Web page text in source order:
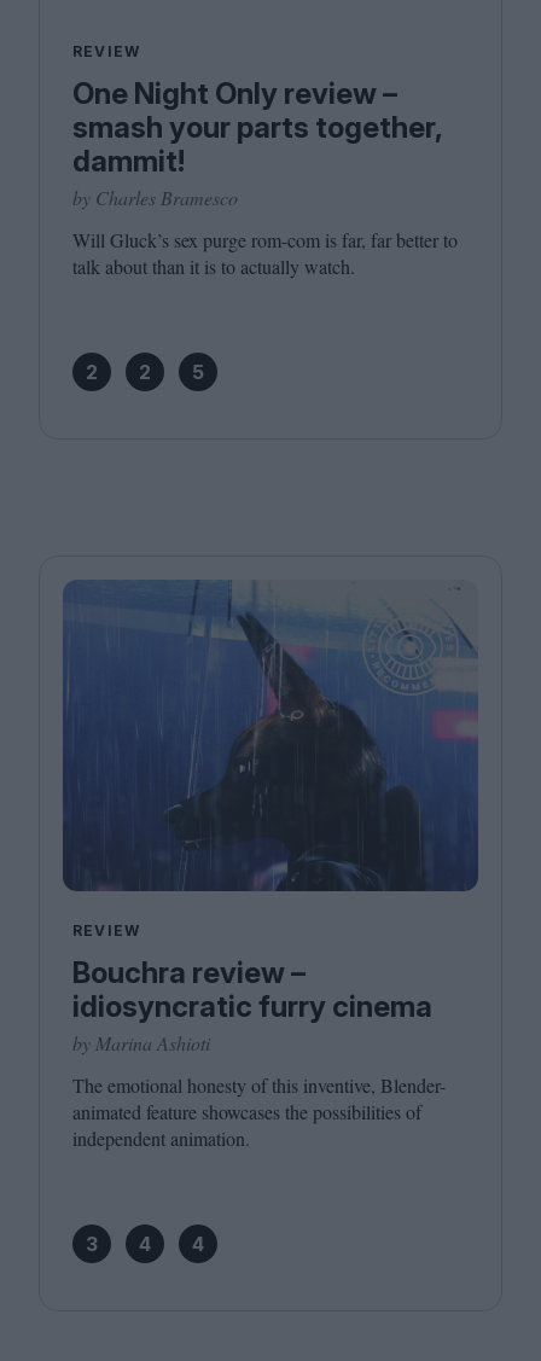
REVIEW
One Night Only review –
smash your parts together,
dammit!
by Charles Bramesco
Will Gluck’s sex purge rom-com is far, far better to
talk about than it is to actually watch.
2 2 5
REVIEW
Bouchra review –
idiosyncratic furry cinema
by Marina Ashioti
The emotional honesty of this inventive, Blender-
animated feature showcases the possibilities of
independent animation.
3 4 4